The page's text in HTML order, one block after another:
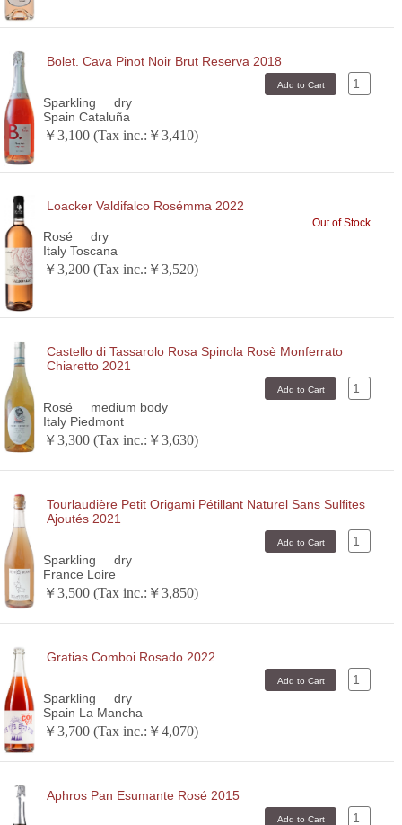
Bolet. Cava Pinot Noir Brut Reserva 2018
Sparkling
dry
Spain Cataluña
￥3,100 (Tax inc.:￥3,410)
Loacker Valdifalco Rosémma 2022
Out of Stock
Rosé
dry
Italy Toscana
￥3,200 (Tax inc.:￥3,520)
Castello di Tassarolo Rosa Spinola Rosè Monferrato
Chiaretto 2021
Rosé
medium body
Italy Piedmont
￥3,300 (Tax inc.:￥3,630)
Tourlaudière Petit Origami Pétillant Naturel Sans Sulfites
Ajoutés 2021
Sparkling
dry
France Loire
￥3,500 (Tax inc.:￥3,850)
Gratias Comboi Rosado 2022
Sparkling
dry
Spain La Mancha
￥3,700 (Tax inc.:￥4,070)
Aphros Pan Esumante Rosé 2015